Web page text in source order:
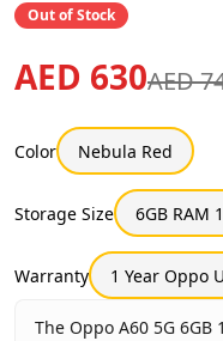
Out of Stock
AED 630AED
Color Nebula Red
Storage Size 6GB RAM
Warranty 1 Year Oppo
The Oppo A60 5G 6GB